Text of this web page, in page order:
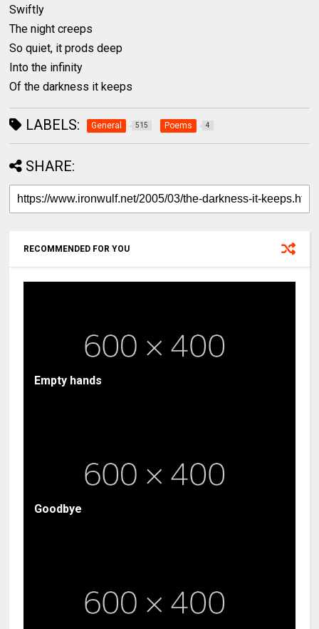
Swiftly
The night creeps
So quiet, it prods deep
Into the infinity
Of the darkness it keeps
LABELS: General 515 Poems 4
SHARE:
RECOMMENDED FOR YOU
Empty hands
Goodbye